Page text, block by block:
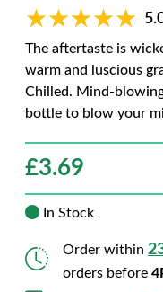
★★★★★
★★★★★
The aftertaste is
warm and luscious
Chilled. Mind-
bottle to blow your
£3.69
In Stock
Order within
orders before